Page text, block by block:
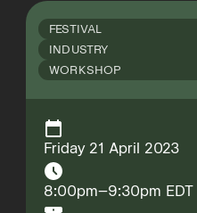
FESTIVAL
INDUSTRY
WORKSHOP
Friday 21 April 2023
8:00pm–9:30pm EDT